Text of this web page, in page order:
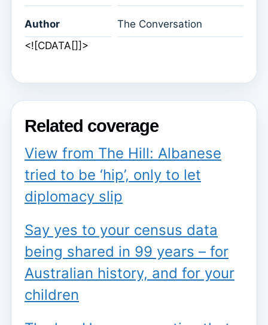
Author
The Conversation
<![CDATA[]]>
Related coverage
View from The Hill: Albanese
tried to be ‘hip’, only to let
diplomacy slip
Say yes to your census data
being shared in 99 years – for
Australian history, and for your
children